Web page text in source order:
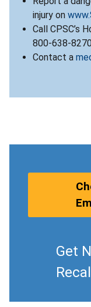
injury on
Call CPSC’s
800-638-
Contact a
Get